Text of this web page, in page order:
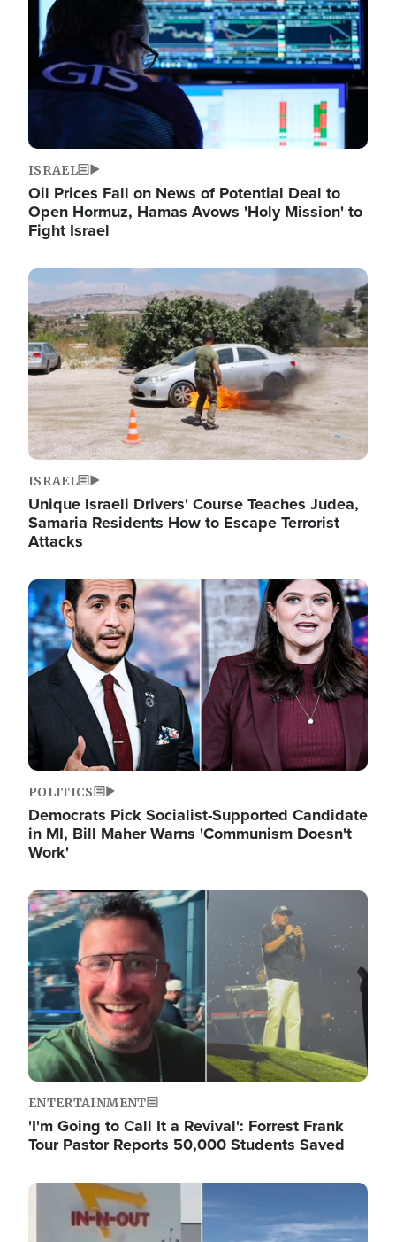
ISRAEL
Oil Prices Fall on News of Potential Deal to
Open Hormuz, Hamas Avows 'Holy Mission' to
Fight Israel
Image
ISRAEL
Unique Israeli Drivers' Course Teaches Judea,
Samaria Residents How to Escape Terrorist
Attacks
Image
POLITICS
Democrats Pick Socialist-Supported Candidate
in MI, Bill Maher Warns 'Communism Doesn't
Work'
Image
ENTERTAINMENT
'I'm Going to Call It a Revival': Forrest Frank
Tour Pastor Reports 50,000 Students Saved
Image